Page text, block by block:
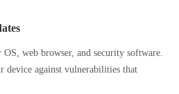
web browser, and security software.
device against vulnerabilities that